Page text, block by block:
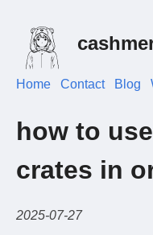
Home Contact Blog
how to
crates in
2025-07-27